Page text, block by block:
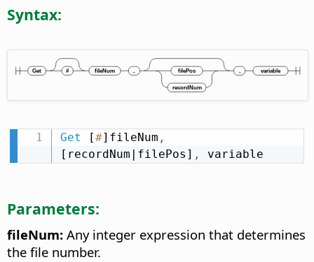
Syntax:
Get [#]fileNum ,
[recordNum|filePos] , variable
Parameters:
fileNum: Any integer expression that determines
the file number.